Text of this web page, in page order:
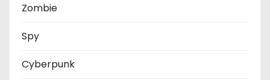
Zombie
Spy
Cyberpunk